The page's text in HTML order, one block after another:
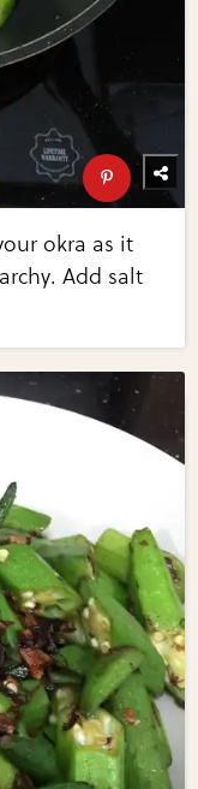
okra as it
Add salt